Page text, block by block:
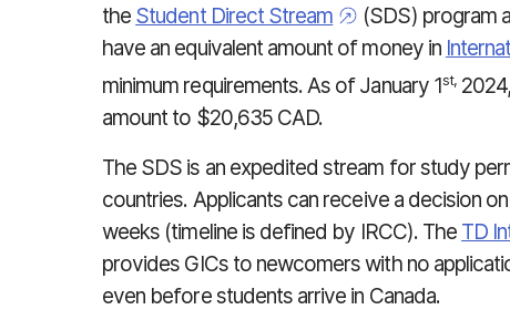
the Student Direct Stream
(SDS) program
have an equivalent amount of money in
minimum requirements. As of January 1st,
amount to $20,635 CAD.
The SDS is an expedited stream for study
countries. Applicants can receive a decision
weeks (timeline is defined by IRCC). The TD
provides GICs to newcomers with no
even before students arrive in Canada.